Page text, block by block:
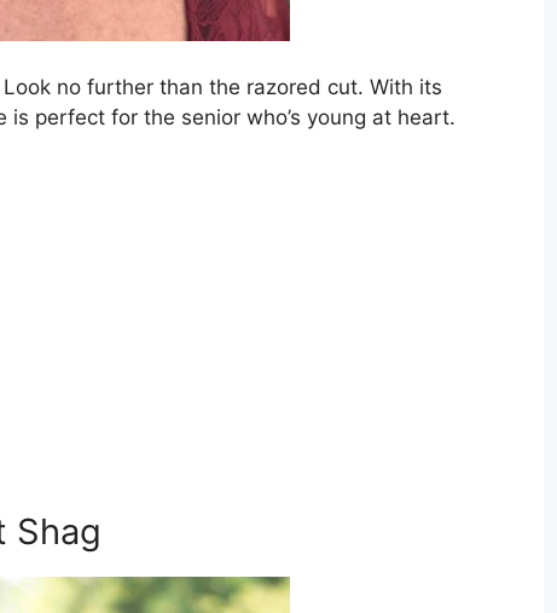
no further than the razored cut. With its
perfect for the senior who’s young at heart.
Shag